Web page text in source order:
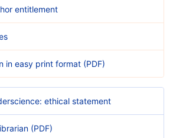
entitlement
in easy print format (PDF)
ethical statement
(PDF)